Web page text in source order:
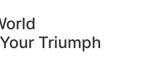
Triumph